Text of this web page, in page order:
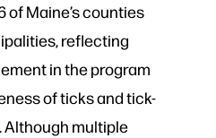
of Maine’s counties
reflecting
in the program
of ticks and tick-
Although multiple